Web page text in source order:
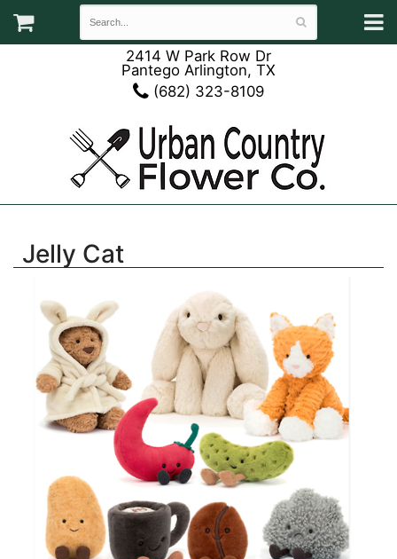
2414 W Park Row Dr
Pantego Arlington, TX
(682) 323-8109
Jelly Cat